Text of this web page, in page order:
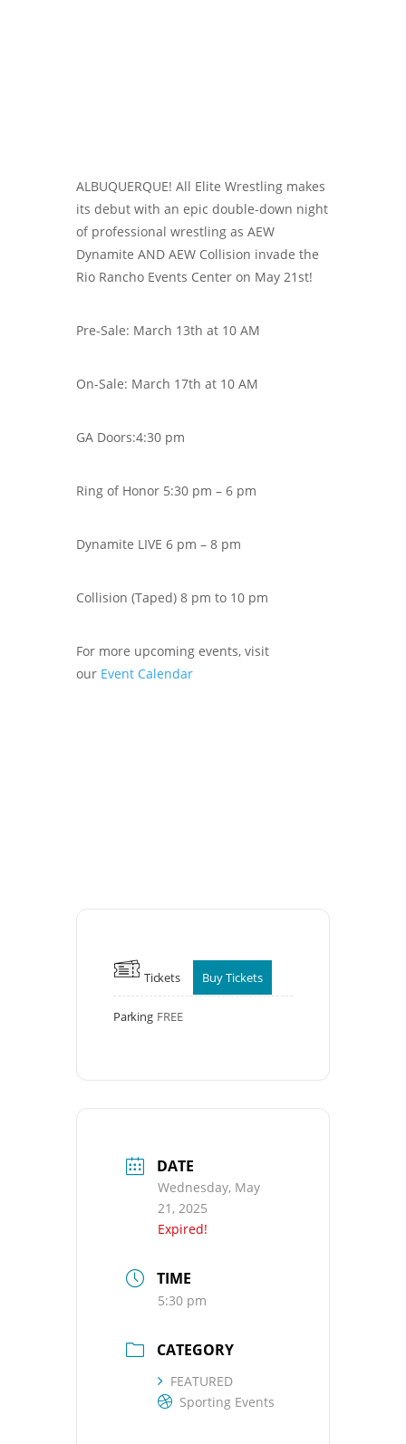
ALBUQUERQUE! All Elite Wrestling makes
its debut with an epic double-down night
of professional wrestling as AEW
Dynamite AND AEW Collision invade the
Rio Rancho Events Center on May 21st!
Pre-Sale: March 13th at 10 AM
On-Sale: March 17th at 10 AM
GA Doors:4:30 pm
Ring of Honor 5:30 pm – 6 pm
Dynamite LIVE 6 pm – 8 pm
Collision (Taped) 8 pm to 10 pm
For more upcoming events, visit
our Event Calendar
Tickets Buy Tickets
Parking FREE
DATE
Wednesday, May
21, 2025
Expired!
TIME
5:30 pm
CATEGORY
FEATURED
Sporting Events